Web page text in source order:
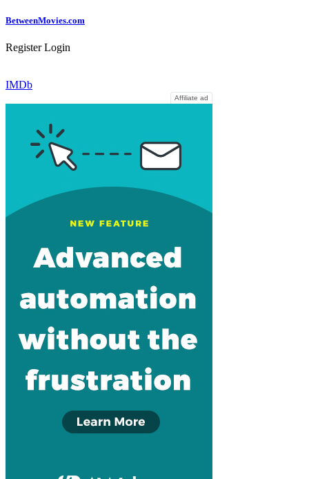
BetweenMovies.com
Register Login
IMDb
Affiliate ad